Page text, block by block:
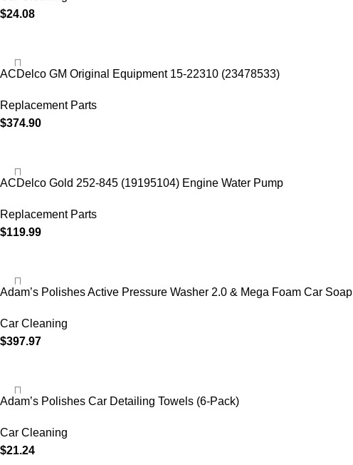
$24.08
ACDelco GM Original Equipment 15-22310 (23478533)
Replacement Parts
$374.90
ACDelco Gold 252-845 (19195104) Engine Water Pump
Replacement Parts
$119.99
Adam’s Polishes Active Pressure Washer 2.0 & Mega Foam Car Soap
Car Cleaning
$397.97
Adam’s Polishes Car Detailing Towels (6-Pack)
Car Cleaning
$21.24